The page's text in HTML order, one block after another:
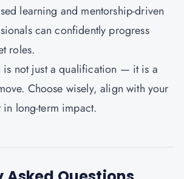
learning and mentorship-driven
can confidently progress
roles.
is not just a qualification — it is a
Choose wisely, align with your
long-term impact.